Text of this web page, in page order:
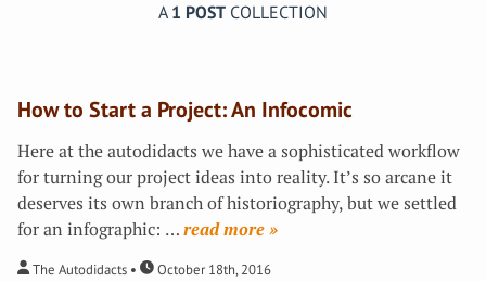
A 1 POST COLLECTION
How to Start a Project: An Infocomic
Here at the autodidacts we have a sophisticated workflow
for turning our project ideas into reality. It’s so arcane it
deserves its own branch of historiography, but we settled
for an infographic: … »
The Autodidacts
October 18th, 2016